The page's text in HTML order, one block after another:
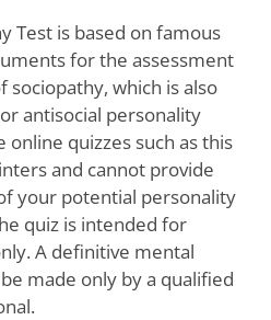
Test is based on famous
for the assessment
sociopathy, which is also
antisocial personality
quizzes such as this
and cannot provide
your potential personality
quiz is intended for
A definitive mental
made only by a qualified